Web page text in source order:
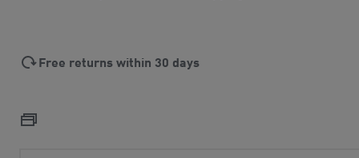
Free returns within 30 days